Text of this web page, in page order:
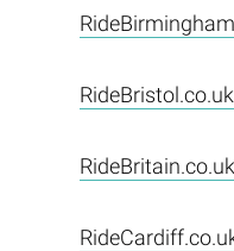
RideBristol.co.uk
RideBritain.co.uk